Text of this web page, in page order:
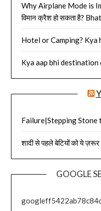
Why Airplane Mode is
विमान क्रैश हो सकता है?
Hotel or Camping? Kya
Kya aap bhi destination
Failure|Stepping
शादी से पहले बेटियों को ये
GOOGLE